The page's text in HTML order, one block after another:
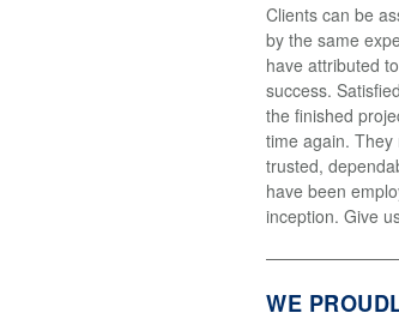
Clients can be
by the same
have attributed
success.
the finished
time again.
trusted,
have been
inception. Give
WE